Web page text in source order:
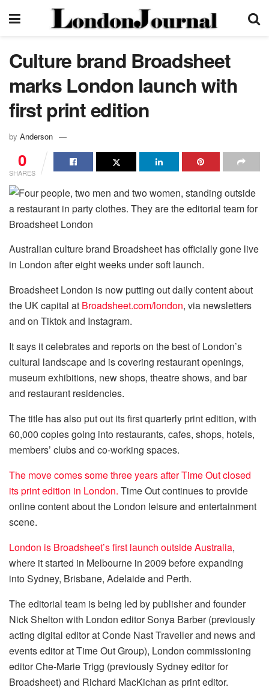
Culture brand Broadsheet
marks London launch with
first print edition
by Anderson
0
SHARES
Australian culture brand Broadsheet has officially gone live
in London after eight weeks under soft launch.
Broadsheet London is now putting out daily content about
the UK capital at Broadsheet.com/london, via newsletters
and on Tiktok and Instagram.
It says it celebrates and reports on the best of London’s
cultural landscape and is covering restaurant openings,
museum exhibitions, new shops, theatre shows, and bar
and restaurant residencies.
The title has also put out its first quarterly print edition, with
60,000 copies going into restaurants, cafes, shops, hotels,
members’ clubs and co-working spaces.
The move comes some three years after Time Out closed
its print edition in London. Time Out continues to provide
online content about the London leisure and entertainment
scene.
London is Broadsheet’s first launch outside Australia,
where it started in Melbourne in 2009 before expanding
into Sydney, Brisbane, Adelaide and Perth.
The editorial team is being led by publisher and founder
Nick Shelton with London editor Sonya Barber (previously
acting digital editor at Conde Nast Traveller and news and
events editor at Time Out Group), London commissioning
editor Che-Marie Trigg (previously Sydney editor for
Broadsheet) and Richard MacKichan as print editor.